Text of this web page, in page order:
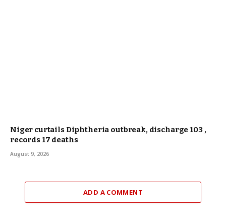
Niger curtails Diphtheria outbreak, discharge 103 ,
records 17 deaths
August 9, 2026
ADD A COMMENT